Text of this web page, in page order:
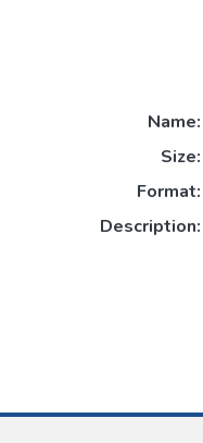
Name:
Size:
Format:
Description: